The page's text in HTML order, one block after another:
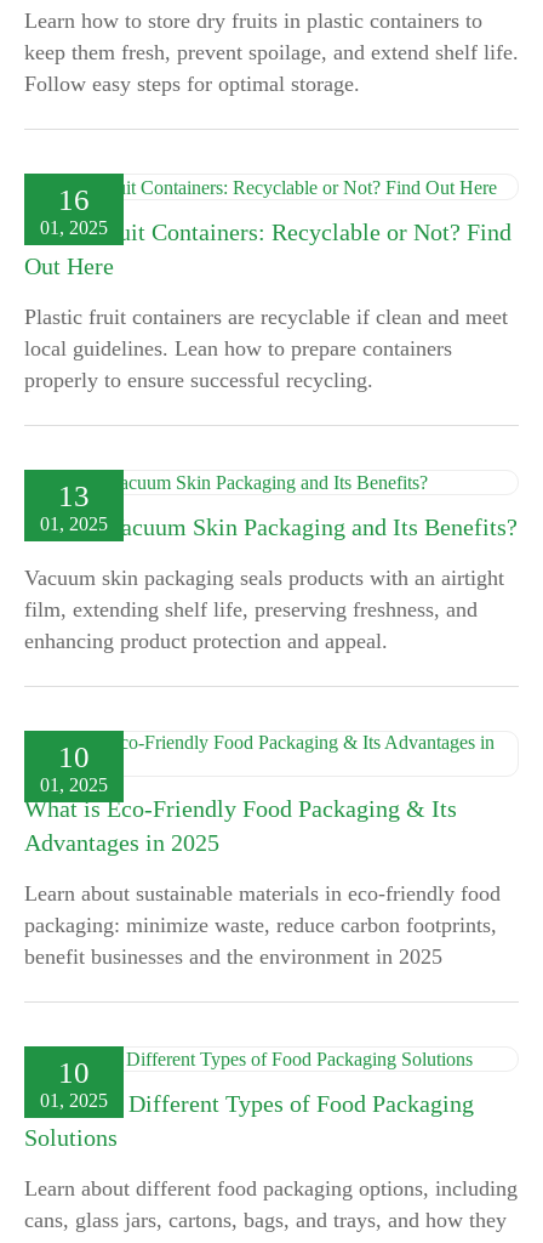
Learn how to store dry fruits in plastic containers to
keep them fresh, prevent spoilage, and extend shelf life.
Follow easy steps for optimal storage.
16
01, 2025
Plastic Fruit Containers: Recyclable or Not? Find
Out Here
Plastic fruit containers are recyclable if clean and meet
local guidelines. Lean how to prepare containers
properly to ensure successful recycling.
13
01, 2025
What is Vacuum Skin Packaging and Its Benefits?
Vacuum skin packaging seals products with an airtight
film, extending shelf life, preserving freshness, and
enhancing product protection and appeal.
10
01, 2025
What is Eco-Friendly Food Packaging & Its
Advantages in 2025
Learn about sustainable materials in eco-friendly food
packaging: minimize waste, reduce carbon footprints,
benefit businesses and the environment in 2025
10
01, 2025
Exploring Different Types of Food Packaging
Solutions
Learn about different food packaging options, including
cans, glass jars, cartons, bags, and trays, and how they